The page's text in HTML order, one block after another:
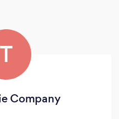
T
Company